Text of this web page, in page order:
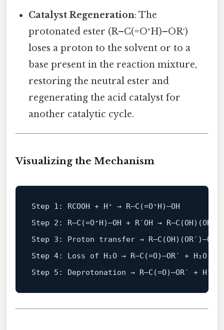
Catalyst Regeneration: The
protonated ester (R–C(=O⁺H)–OR′)
loses a proton to the solvent or to a
base present in the reaction mixture,
restoring the neutral ester and
regenerating the acid catalyst for
another catalytic cycle.
Visualizing the Mechanism
Step 1 : RCOOH + H⁺ → R–C (=O⁺H)–OH
Step 2 : R–C (=O⁺H)–OH + R′OH → R–C
Step 3 : Proton transfer → R–C
Step 4: Loss of H₂O → R–C (=O)–OR′ + H₂O
Step 5 : Deprotonation → R–C